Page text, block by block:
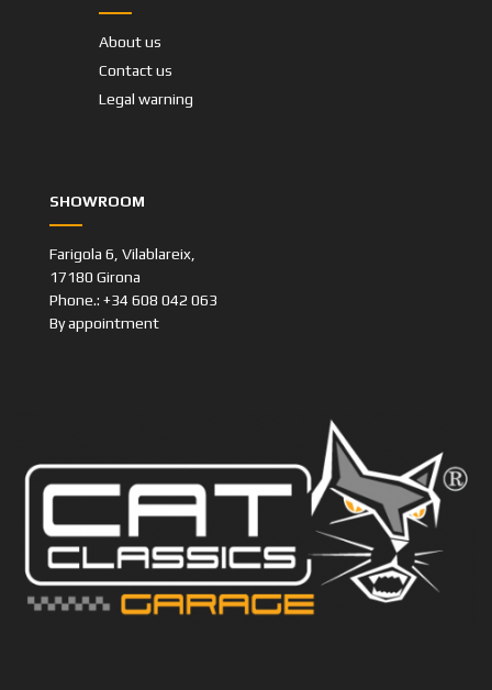
About us
Contact us
Legal warning
SHOWROOM
Farigola 6, Vilablareix,
17180 Girona
Phone.: +34 608 042 063
By appointment